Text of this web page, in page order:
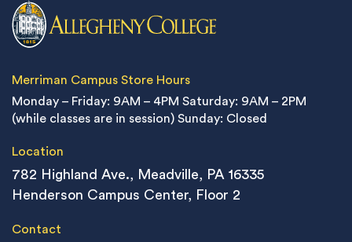
Merriman Campus Store Hours
Monday – Friday: 9AM – 4PM Saturday: 9AM – 2PM
(while classes are in session) Sunday: Closed
Location
782 Highland Ave., Meadville, PA 16335
Henderson Campus Center, Floor 2
Contact